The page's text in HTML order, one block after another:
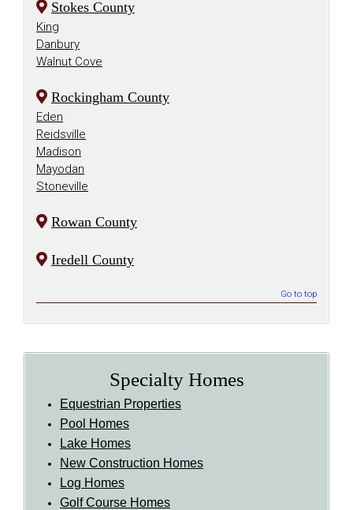
Stokes County
King
Danbury
Walnut Cove
Rockingham County
Eden
Reidsville
Madison
Mayodan
Stoneville
Rowan County
Iredell County
Go to top
Specialty Homes
Equestrian Properties
Pool Homes
Lake Homes
New Construction Homes
Log Homes
Golf Course Homes